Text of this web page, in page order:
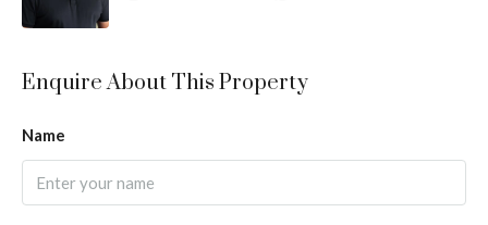
Enquire About This Property
Name